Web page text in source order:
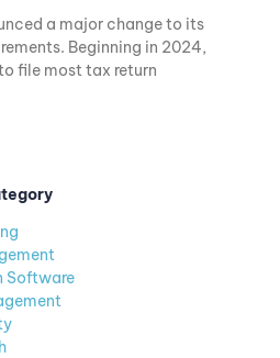
a major change to its
Beginning in 2024,
file most tax return
Software